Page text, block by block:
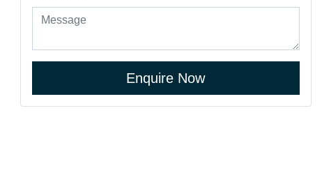
Enquire Now